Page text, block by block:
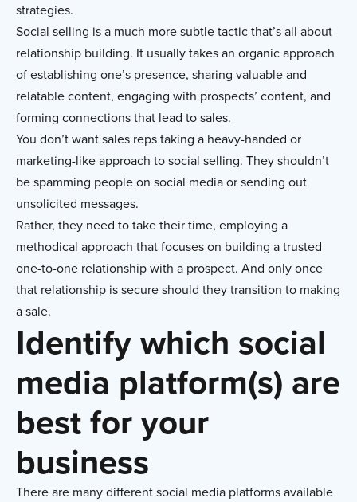
strategies.
Social selling is a much more subtle tactic that’s all about
relationship building. It usually takes an organic approach
of establishing one’s presence, sharing valuable and
relatable content, engaging with prospects’ content, and
forming connections that lead to sales.
You don’t want sales reps taking a heavy-handed or
marketing-like approach to social selling. They shouldn’t
be spamming people on social media or sending out
unsolicited messages.
Rather, they need to take their time, employing a
methodical approach that focuses on building a trusted
one-to-one relationship with a prospect. And only once
that relationship is secure should they transition to making
a sale.
Identify which social
media platform(s) are
best for your
business
There are many different social media platforms available